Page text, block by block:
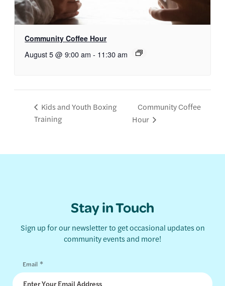
Community Coffee Hour
August 5 @ 9:00 am - 11:30 am
Kids and Youth Boxing
Training
Community Coffee
Hour
Stay in Touch
Sign up for our newsletter to get occasional updates on
community events and more!
Email *